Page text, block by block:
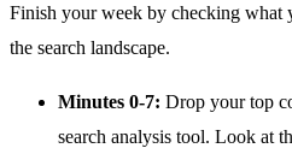
Finish your week by checking what
the search landscape.
Minutes 0-7: Drop your top
search analysis tool. Look at